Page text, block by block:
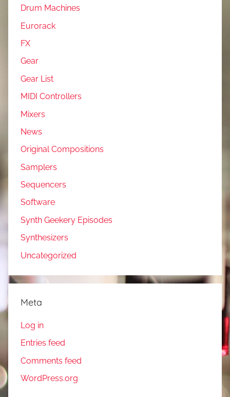
Drum Machines
Eurorack
FX
Gear
Gear List
MIDI Controllers
Mixers
News
Original Compositions
Samplers
Sequencers
Software
Synth Geekery Episodes
Synthesizers
Uncategorized
Meta
Log in
Entries feed
Comments feed
WordPress.org